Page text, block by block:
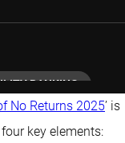
RANKING
No Returns 2025’ is
key elements: